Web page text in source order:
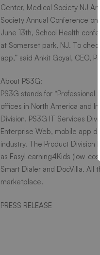
our
exhibits
in
New
York
and
New
Center, Medical Society NJ
Society Annual Conference
June 13th, School Health
at Somerset park, NJ. To
app,” said Ankit Goyal, CEO,
About PS3G:
PS3G stands for
offices in North America and
Division. PS3G IT Services
Enterprise Web, mobile app
industry. The Product
as EasyLearning4Kids (low-
Smart Dialer and DocVilla. All
marketplace.
PRESS RELEASE